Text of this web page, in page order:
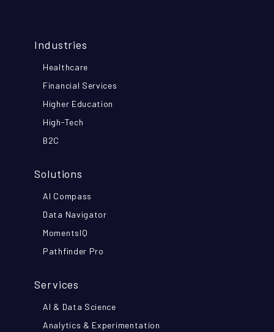
Industries
Healthcare
Financial Services
Higher Education
High-Tech
B2C
Solutions
AI Compass
Data Navigator
MomentsIQ
Pathfinder Pro
Services
AI & Data Science
Analytics & Experimentation